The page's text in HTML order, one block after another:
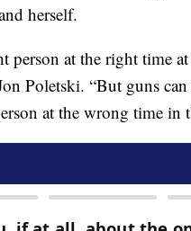
herself.
at the right time
Poletski. “But guns
at the wrong time in